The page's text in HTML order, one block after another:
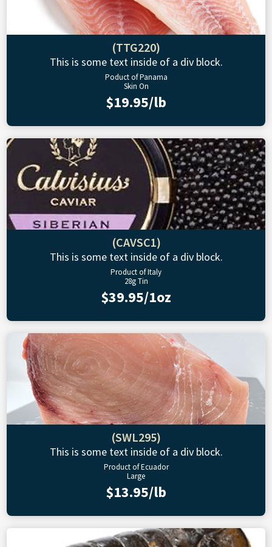
(TTG220)
This is some text inside of a div block.
Poduct of Panama
Skin On
$19.95/lb
(CAVSC1)
This is some text inside of a div block.
Product of Italy
28g Tin
$39.95/1oz
(SWL295)
This is some text inside of a div block.
Product of Ecuador
Large
$13.95/lb